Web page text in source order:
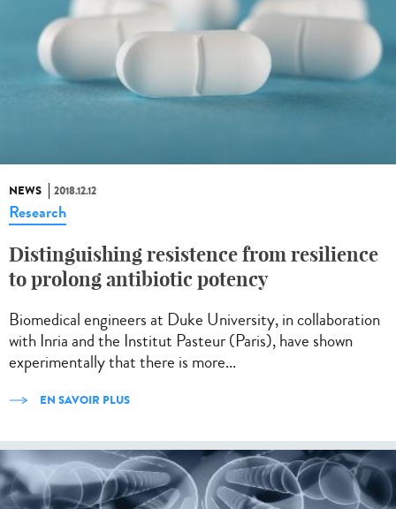
NEWS 2018.12.12
Research
Distinguishing resistence from resilience
to prolong antibiotic potency
Biomedical engineers at Duke University, in collaboration
with Inria and the Institut Pasteur (Paris), have shown
experimentally that there is more...
EN SAVOIR PLUS